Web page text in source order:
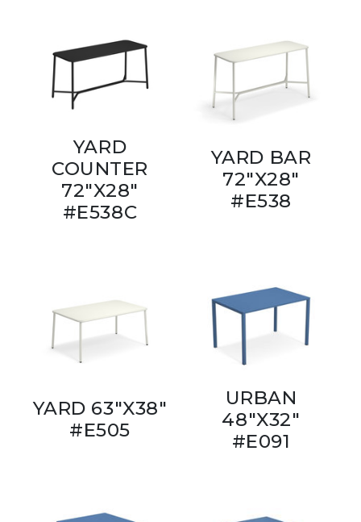
YARD
COUNTER
72"X28"
#E538C
YARD BAR
72"X28"
#E538
YARD 63"X38"
#E505
URBAN
48"X32"
#E091